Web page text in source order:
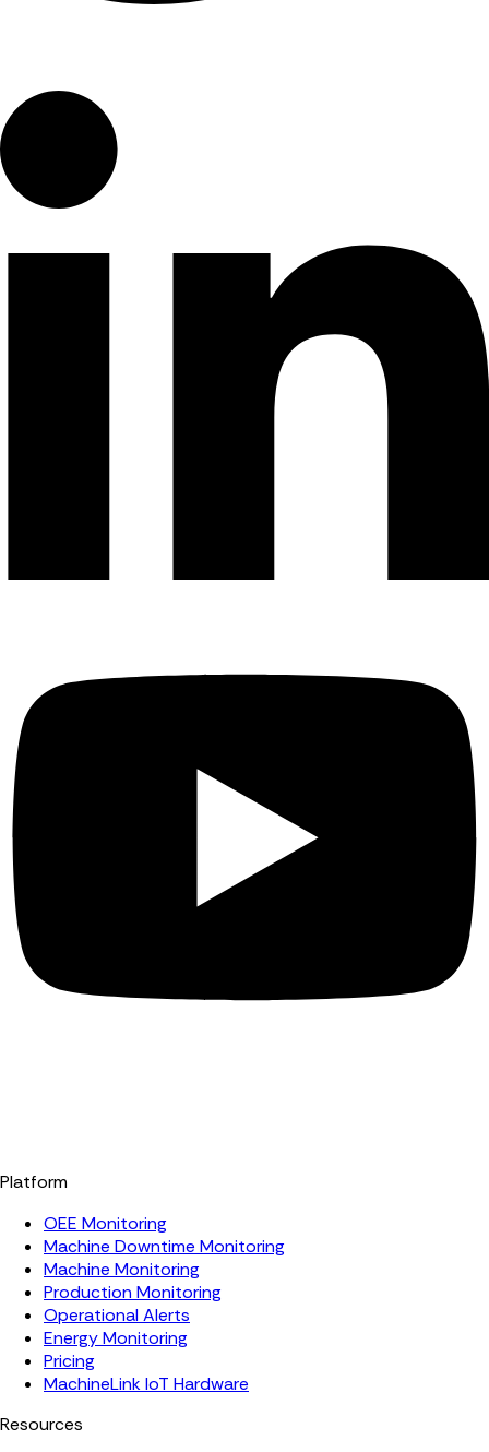
Platform
OEE Monitoring
Machine Downtime Monitoring
Machine Monitoring
Production Monitoring
Operational Alerts
Energy Monitoring
Pricing
MachineLink IoT Hardware
Resources